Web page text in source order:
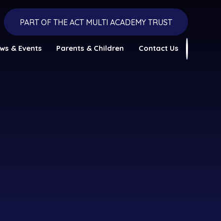
PART OF THE ACT MULTI ACADEMY TRUST
& Events Parents & Children Contact Us